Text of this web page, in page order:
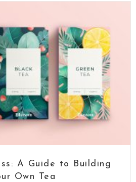
A Guide to Building
Own Tea